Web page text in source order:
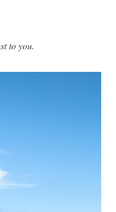
to you.